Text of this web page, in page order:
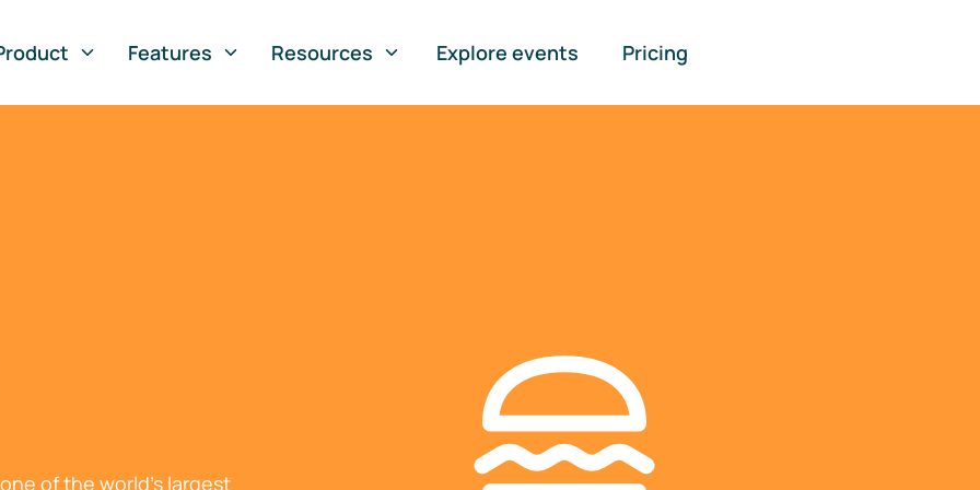
Features Resources Explore events Pricing
of the world's largest